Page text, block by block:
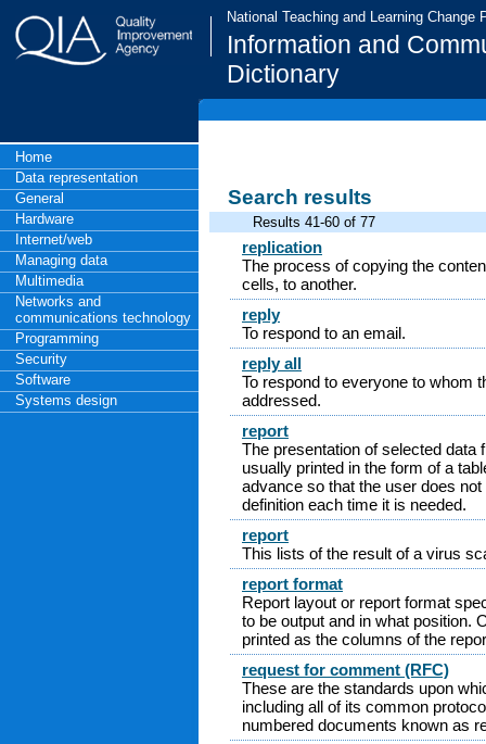
National Teaching and Learning Change
Information and
Dictionary
Home
Data representation
General
Hardware
Internet/web
Managing data
Multimedia
Networks and
communications technology
Programming
Security
Software
Systems design
Search results
Results 41-60 of 77
replication
The process of copying the
cells, to another.
reply
To respond to an email.
reply all
To respond to everyone to whom
addressed.
report
The presentation of selected data
usually printed in the form of a
advance so that the user does
definition each time it is needed.
report
This lists of the result of a virus
report format
Report layout or report format
to be output and in what position.
printed as the columns of the
request for comment (RFC)
These are the standards upon
including all of its common
numbered documents known as